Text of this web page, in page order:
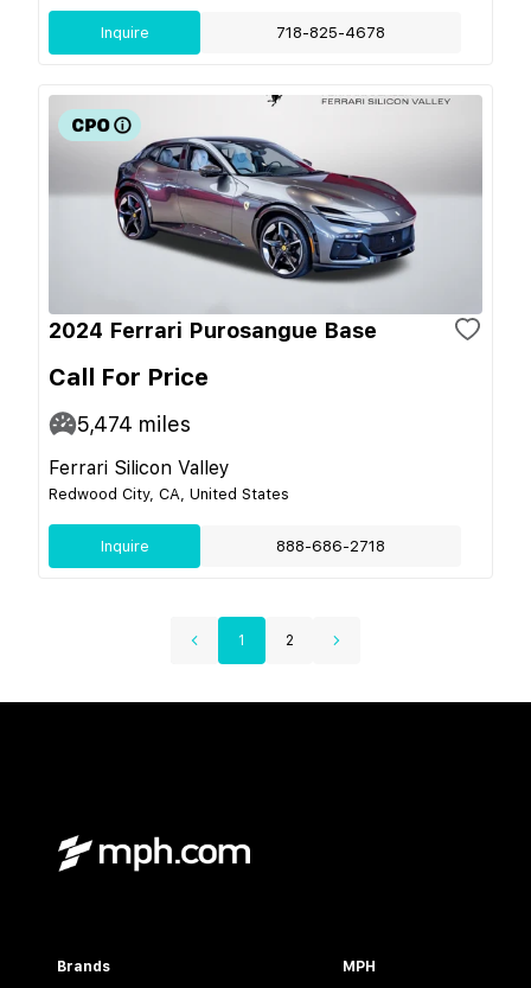
Inquire 718-825-4678
2024 Ferrari Purosangue Base
Call For Price
5,474 miles
Ferrari Silicon Valley
Redwood City, CA, United States
Inquire 888-686-2718
1 2
Brands MPH